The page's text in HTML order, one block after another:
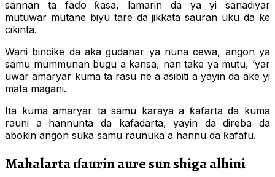
sannan ta faɗo ƙasa, lamarin da ya yi sanadiyar
mutuwar mutane biyu tare da jikkata sauran uku da ke
cikinta.
Wani bincike da aka gudanar ya nuna cewa, angon ya
samu mummunan bugu a kansa, nan take ya mutu, ’yar
uwar amaryar kuma ta rasu ne a asibiti a yayin da ake yi
mata magani.
Ita kuma amaryar ta samu karaya a ƙafarta da kuma
rauni a hannunta da kafadarta, yayin da direba da
abokin angon suka samu raunuka a hannu da ƙafafu.
Mahalarta ɗaurin aure sun shiga alhini